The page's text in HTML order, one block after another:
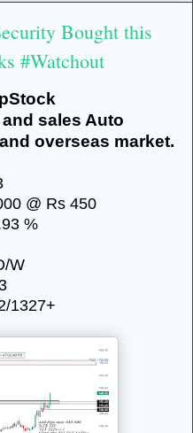
Bought this
#Watchout
sales Auto
overseas market.
@ Rs 450
%
W
1327+